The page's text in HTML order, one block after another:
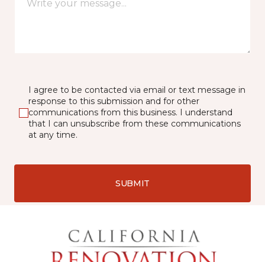
I agree to be contacted via email or text message in
response to this submission and for other
communications from this business. I understand
that I can unsubscribe from these communications
at any time.
SUBMIT